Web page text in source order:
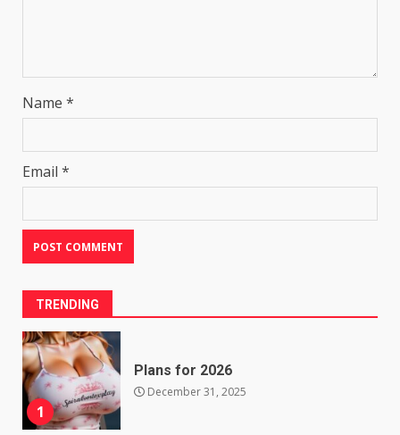
Name *
Email *
TRENDING
1
Plans for 2026
December 31, 2025